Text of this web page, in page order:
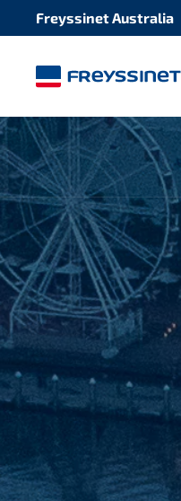
Freyssinet Australia